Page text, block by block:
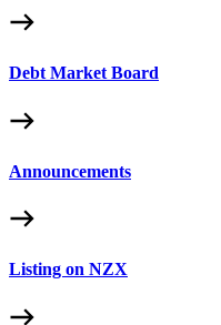
Debt Market Board
Announcements
Listing on NZX